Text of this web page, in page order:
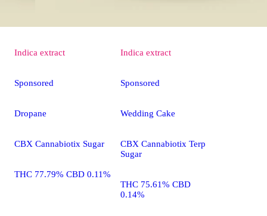
Indica extract
Sponsored
Dropane
CBX Cannabiotix Sugar
THC 77.79% CBD 0.11%
Indica extract
Sponsored
Wedding Cake
CBX Cannabiotix Terp
Sugar
THC 75.61% CBD
0.14%